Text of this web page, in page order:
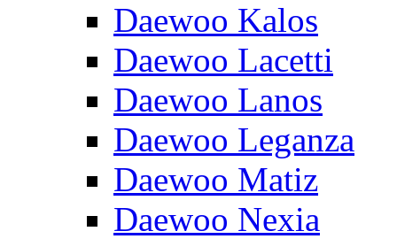
Daewoo Kalos
Daewoo Lacetti
Daewoo Lanos
Daewoo Leganza
Daewoo Matiz
Daewoo Nexia